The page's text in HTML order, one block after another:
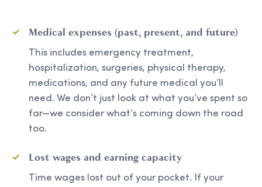
Medical expenses (past, present, and future)
This includes emergency treatment,
hospitalization, surgeries, physical therapy,
medications, and any future medical you’ll
need. We don’t just look at what you’ve spent so
far—we consider what’s coming down the road
too.
Lost wages and earning capacity
Time wages lost out of your pocket. If your